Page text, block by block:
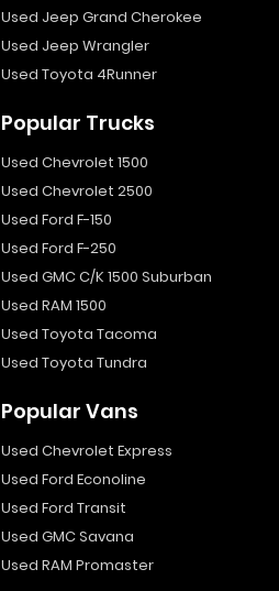
Used Jeep Grand Cherokee
Used Jeep Wrangler
Used Toyota 4Runner
Popular Trucks
Used Chevrolet 1500
Used Chevrolet 2500
Used Ford F-150
Used Ford F-250
Used GMC C/K 1500 Suburban
Used RAM 1500
Used Toyota Tacoma
Used Toyota Tundra
Popular Vans
Used Chevrolet Express
Used Ford Econoline
Used Ford Transit
Used GMC Savana
Used RAM Promaster